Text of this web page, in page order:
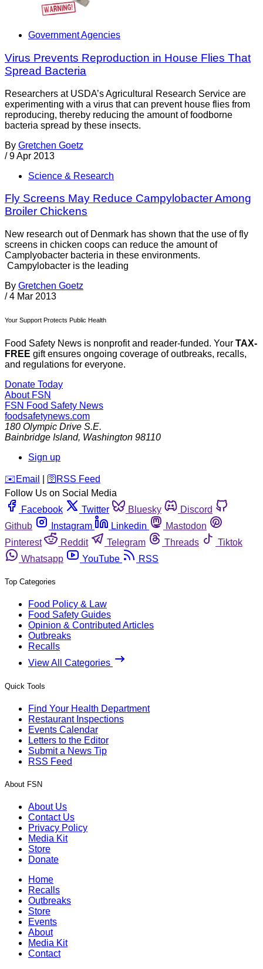
Government Agencies
Virus Prevents Reproduction in House Flies That
Spread Bacteria
Researchers at USDA’s Agricultural Research Service are
experimenting with a virus that can prevent house flies from
reproducing, thereby reducing the amount of foodborne
bacteria spread by these insects.
By Gretchen Goetz
/ 9 Apr 2013
Science & Research
Fly Screens May Reduce Campylobacter Among
Broiler Chickens
New research out of Denmark has shown that the use of fly
screens in chicken coops can reduce the amount of
Camplyobacter bacteria in these environments.
Campylobacter is the leading
By Gretchen Goetz
/ 4 Mar 2013
Your Support Protects Public Health
Food Safety News is nonprofit and reader-funded. Your TAX-
FREE gift ensures ongoing coverage of outbreaks, recalls,
and regulations for everyone.
Donate Today
About FSN
FSN Food Safety News
foodsafetynews.com
180 Olympic Drive S.E.
Bainbridge Island, Washington 98110
Sign up
️✉️ Email 🛜 RSS Feed
Follow Us on Social Media
Facebook
Twitter Bluesky
Discord
Github
Instagram Linkedin
Mastodon
Pinterest
Reddit Telegram Threads
Tiktok
Whatsapp
YouTube RSS
Top Categories
Food Policy & Law
Food Safety Guides
Opinion & Contributed Articles
Outbreaks
Recalls
View All Categories
Quick Tools
Find Your Health Department
Restaurant Inspections
Events Calendar
Letters to the Editor
Submit a News Tip
RSS Feed
About FSN
About Us
Contact Us
Privacy Policy
Media Kit
Store
Donate
Home
Recalls
Outbreaks
Store
Events
About
Media Kit
Contact